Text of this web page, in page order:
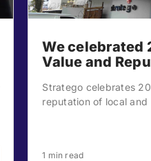
We celebrated
Value and
Stratego celebrates
reputation of local and
1 min read